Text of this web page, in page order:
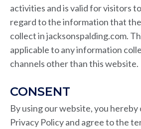
activities and is valid for visitors
regard to the information that
collect in jacksonspalding.com.
applicable to any information
channels other than this website.
CONSENT
By using our website, you
Privacy Policy and agree to the